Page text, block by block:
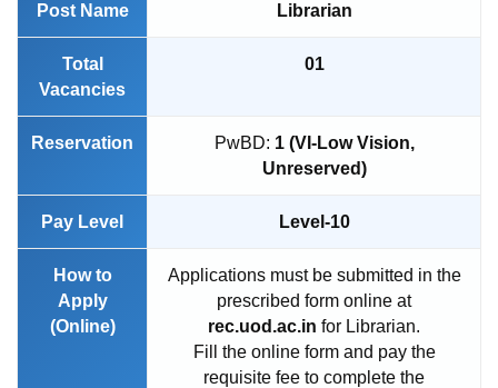
Post Name Librarian
Total
Vacancies
01
Reservation PwBD: 1 (VI-Low Vision,
Unreserved)
Pay Level Level-10
How to
Apply
(Online)
Applications must be submitted in the
prescribed form online at
rec.uod.ac.in for Librarian.
Fill the online form and pay the
requisite fee to complete the